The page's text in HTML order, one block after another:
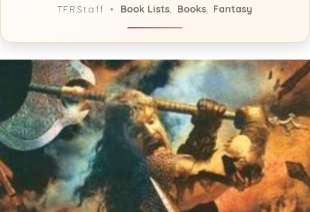
TFRStaff Book Lists Books, Fantasy